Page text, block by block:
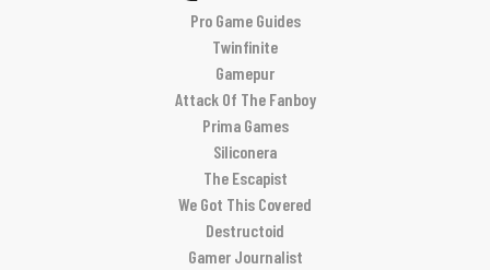
Pro Game Guides
Twinfinite
Gamepur
Attack Of The Fanboy
Prima Games
Siliconera
The Escapist
We Got This Covered
Destructoid
Gamer Journalist